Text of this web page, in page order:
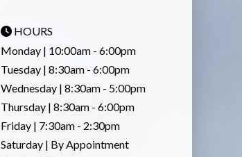
HOURS
Monday | 10:00am - 6:00pm
Tuesday | 8:30am - 6:00pm
Wednesday | 8:30am - 5:00pm
Thursday | 8:30am - 6:00pm
Friday | 7:30am - 2:30pm
Saturday | By Appointment